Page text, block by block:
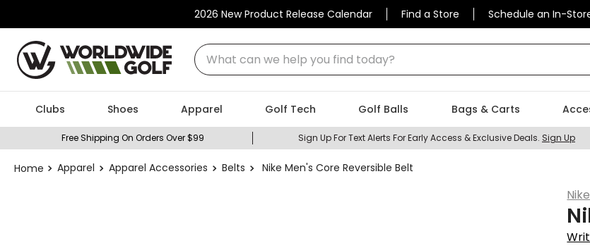
2026 New Product Release Calendar Find a Store Schedule an In-
What can we help you find today?
Clubs Shoes Apparel Golf Tech Golf Balls Bags & Carts
Free Shipping On Orders Over $99 Sign Up For Text Alerts For Early Access & Exclusive Deals. Sign Up
Apparel Apparel Accessories Belts Nike Men's Core Reversible Belt
Nike